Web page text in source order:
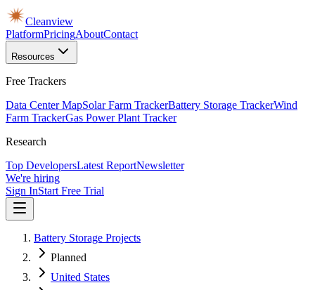
Cleanview
PlatformPricingAboutContact
Resources
Free Trackers
Data Center MapSolar Farm TrackerBattery Storage TrackerWind
Farm TrackerGas Power Plant Tracker
Research
Top DevelopersLatest ReportNewsletter
We're hiring
Sign InStart Free Trial
Battery Storage Projects
Planned
United States